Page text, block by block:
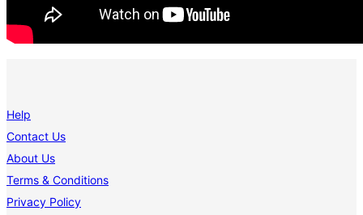
Help
Contact Us
About Us
Terms & Conditions
Privacy Policy